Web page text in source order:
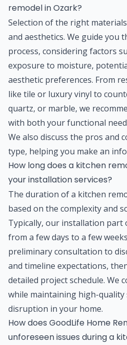
remodel in Ozark?
Selection of the right
and aesthetics. We guide you
process, considering factors
exposure to moisture,
aesthetic preferences. From
like tile or luxury vinyl to
quartz, or marble, we
with both your functional
We also discuss the pros and
type, helping you make an
How long does a kitchen
your installation services?
The duration of a kitchen
based on the complexity and
Typically, our installation part
from a few days to a few
preliminary consultation to
and timeline expectations,
detailed project schedule. We
while maintaining high-quality
disruption in your home.
How does GoodLife Home
unforeseen issues during a